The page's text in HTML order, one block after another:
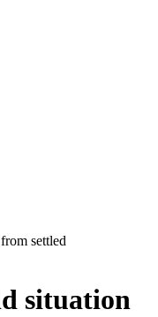
settled
situation